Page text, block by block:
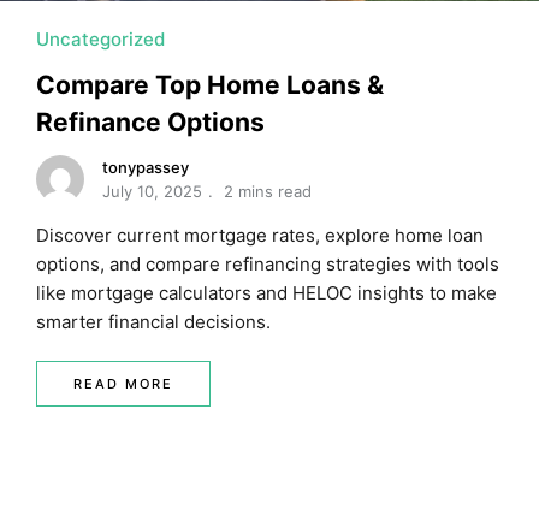
Uncategorized
Compare Top Home Loans &
Refinance Options
tonypassey
July 10, 2025
2 mins read
Discover current mortgage rates, explore home loan
options, and compare refinancing strategies with tools
like mortgage calculators and HELOC insights to make
smarter financial decisions.
READ MORE